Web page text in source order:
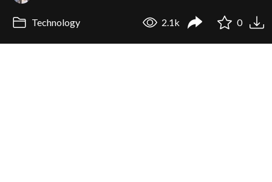
Technology 2.1k 0